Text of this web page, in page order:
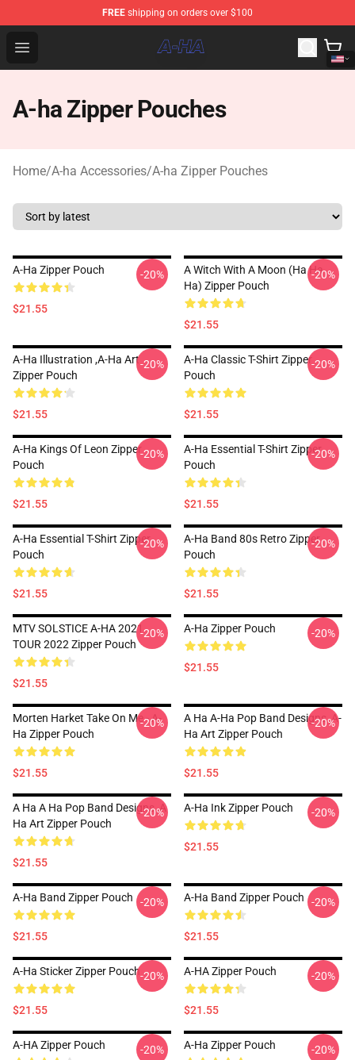
FREE shipping on orders over $100
Open menu
A-ha Store - Official A-ha Merchandise Shop
A-ha Zipper Pouches
Home/A-ha Accessories/A-ha Zipper Pouches
A-Ha Zipper Pouch
$21.55
-20%
A Witch With A Moon (ha Ha
Ha) Zipper Pouch
$21.55
-20%
A-Ha Illustration ,A-Ha Art
Zipper Pouch
$21.55
-20%
A-Ha Classic T-Shirt Zipper
Pouch
$21.55
-20%
A-Ha Kings Of Leon Zipper
Pouch
$21.55
-20%
A-Ha Essential T-Shirt Zipper
Pouch
$21.55
-20%
A-Ha Essential T-Shirt Zipper
Pouch
$21.55
-20%
A-Ha Band 80s Retro Zipper
Pouch
$21.55
-20%
MTV SOLSTICE A-HA 2021
TOUR 2022 Zipper Pouch
$21.55
-20% A-Ha Zipper Pouch
$21.55
-20%
Morten Harket Take On Me - A-
Ha Zipper Pouch
$21.55
-20%
A Ha A-Ha Pop Band Designs ,A-
Ha Art Zipper Pouch
$21.55
-20%
A Ha A Ha Pop Band Designs ,a
Ha Art Zipper Pouch
$21.55
-20% A-Ha Ink Zipper Pouch
$21.55
-20%
A-Ha Band Zipper Pouch
$21.55
-20% A-Ha Band Zipper Pouch
$21.55
-20%
A-Ha Sticker Zipper Pouch
$21.55
-20% A-HA Zipper Pouch
$21.55
-20%
A-HA Zipper Pouch -20% A-Ha Zipper Pouch -20%